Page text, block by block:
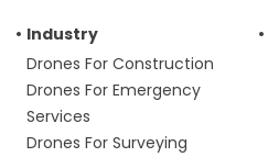
Industry
Drones For Construction
Drones For Emergency
Services
Drones For Surveying